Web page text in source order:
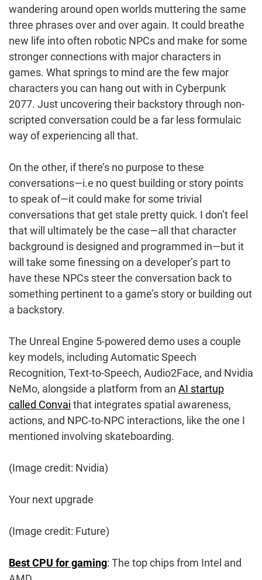
wandering around open worlds muttering the same
three phrases over and over again. It could breathe
new life into often robotic NPCs and make for some
stronger connections with major characters in
games. What springs to mind are the few major
characters you can hang out with in Cyberpunk
2077. Just uncovering their backstory through non-
scripted conversation could be a far less formulaic
way of experiencing all that.
On the other, if there’s no purpose to these
conversations—i.e no quest building or story points
to speak of—it could make for some trivial
conversations that get stale pretty quick. I don’t feel
that will ultimately be the case—all that character
background is designed and programmed in—but it
will take some finessing on a developer’s part to
have these NPCs steer the conversation back to
something pertinent to a game’s story or building out
a backstory.
The Unreal Engine 5-powered demo uses a couple
key models, including Automatic Speech
Recognition, Text-to-Speech, Audio2Face, and Nvidia
NeMo, alongside a platform from an AI startup
called Convai that integrates spatial awareness,
actions, and NPC-to-NPC interactions, like the one I
mentioned involving skateboarding.
(Image credit: Nvidia)
Your next upgrade
(Image credit: Future)
Best CPU for gaming: The top chips from Intel and